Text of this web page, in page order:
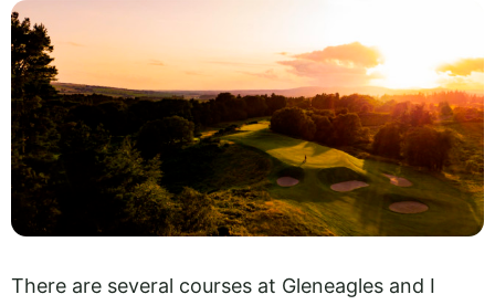
There are several courses at Gleneagles and I